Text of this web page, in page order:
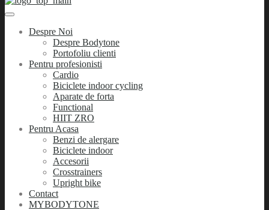
Despre Noi
Despre Bodytone
Portofoliu clienti
Pentru profesionisti
Cardio
Biciclete indoor cycling
Aparate de forta
Functional
HIIT ZRO
Pentru Acasa
Benzi de alergare
Biciclete indoor
Accesorii
Crosstrainers
Upright bike
Contact
MYBODYTONE